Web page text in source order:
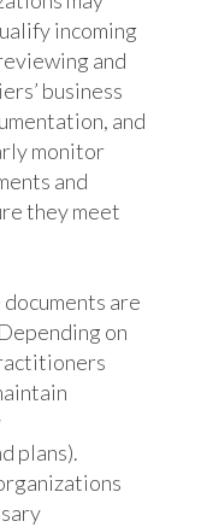
incoming
and
business
and
monitor
and
they meet
documents are
on
plans).